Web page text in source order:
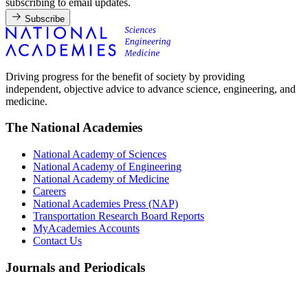
Subscribe
Driving progress for the benefit of society by providing
independent, objective advice to advance science, engineering, and
medicine.
The National Academies
National Academy of Sciences
National Academy of Engineering
National Academy of Medicine
Careers
National Academies Press (NAP)
Transportation Research Board Reports
MyAcademies Accounts
Contact Us
Journals and Periodicals